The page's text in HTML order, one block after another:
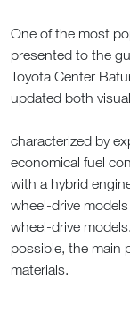
One of the most
presented to the
Toyota Center
updated both
characterized by
economical fuel
with a hybrid
wheel-drive
wheel-drive
possible, the main
materials.